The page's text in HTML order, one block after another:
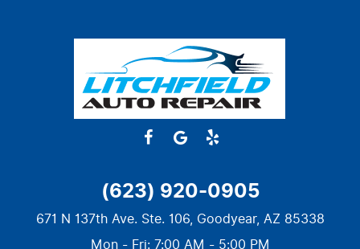
(623) 920-0905
671 N 137th Ave. Ste. 106, Goodyear, AZ 85338
Mon - Fri: 7:00 AM - 5:00 PM